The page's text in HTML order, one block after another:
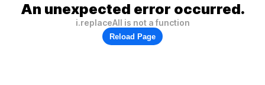
An unexpected error occurred.
i.replaceAll is not a function
Reload Page